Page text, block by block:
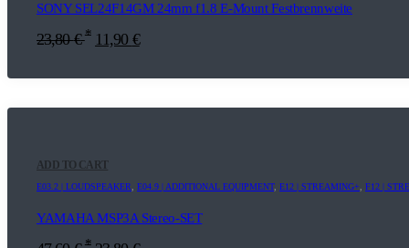
SONY SEL24F14GM 24mm f1.8 E-Mount Festbrennweite
23,80€ * 11,90 €
ADD TO CART
E03.2 | LOUDSPEAKER E04.9 | ADDITIONAL EQUIPMENT, E12 | STREAMING+ F12 |
YAMAHA MSP3A Stereo-SET
*